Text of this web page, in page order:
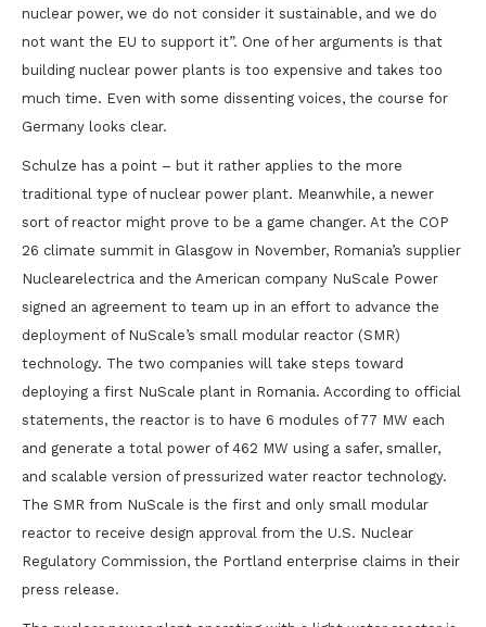
nuclear power, we do not consider it sustainable, and we do
not want the EU to support it”. One of her arguments is that
building nuclear power plants is too expensive and takes too
much time. Even with some dissenting voices, the course for
Germany looks clear.
Schulze has a point – but it rather applies to the more
traditional type of nuclear power plant. Meanwhile, a newer
sort of reactor might prove to be a game changer. At the COP
26 climate summit in Glasgow in November, Romania’s supplier
Nuclearelectrica and the American company NuScale Power
signed an agreement to team up in an effort to advance the
deployment of NuScale’s small modular reactor (SMR)
technology. The two companies will take steps toward
deploying a first NuScale plant in Romania. According to official
statements, the reactor is to have 6 modules of 77 MW each
and generate a total power of 462 MW using a safer, smaller,
and scalable version of pressurized water reactor technology.
The SMR from NuScale is the first and only small modular
reactor to receive design approval from the U.S. Nuclear
Regulatory Commission, the Portland enterprise claims in their
press release.